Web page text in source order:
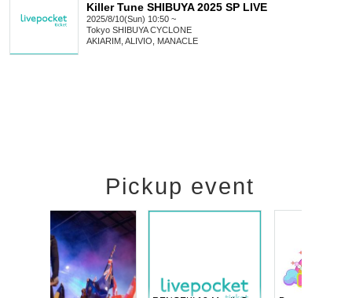
Killer Tune SHIBUYA 2025 SP LIVE
2025/8/10(Sun) 10:50 ~
Tokyo SHIBUYA CYCLONE
AKIARIM, ALIVIO, MANACLE
Pickup event